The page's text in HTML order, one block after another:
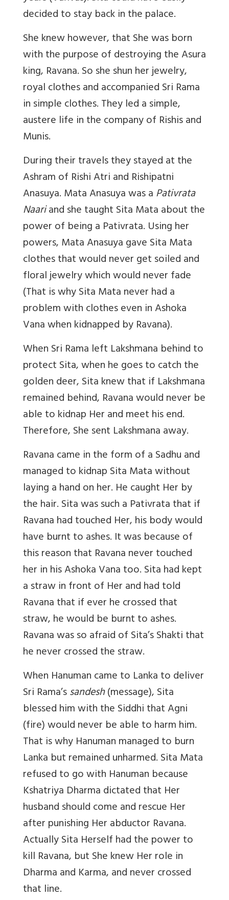
decided to stay back in the palace.
She knew however, that She was born
with the purpose of destroying the Asura
king, Ravana. So she shun her jewelry,
royal clothes and accompanied Sri Rama
in simple clothes. They led a simple,
austere life in the company of Rishis and
Munis.
During their travels they stayed at the
Ashram of Rishi Atri and Rishipatni
Anasuya. Mata Anasuya was aPativrata
Naariand she taught Sita Mata about the
power of being a Pativrata. Using her
powers, Mata Anasuya gave Sita Mata
clothes that would never get soiled and
floral jewelry which would never fade
(That is why Sita Mata never had a
problem with clothes even in Ashoka
Vana when kidnapped by Ravana).
When Sri Rama left Lakshmana behind to
protect Sita, when he goes to catch the
golden deer, Sita knew that if Lakshmana
remained behind, Ravana would never be
able to kidnap Her and meet his end.
Therefore, She sent Lakshmana away.
Ravana came in the form of a Sadhu and
managed to kidnap Sita Mata without
laying a hand on her. He caught Her by
the hair. Sita was such a Pativrata that if
Ravana had touched Her, his body would
have burnt to ashes. It was because of
this reason that Ravana never touched
her in his Ashoka Vana too. Sita had kept
a straw in front of Her and had told
Ravana that if ever he crossed that
straw, he would be burnt to ashes.
Ravana was so afraid of Sita’s Shakti that
he never crossed the straw.
When Hanuman came to Lanka to deliver
Sri Rama’ssandesh(message), Sita
blessed him with the Siddhi that Agni
(fire) would never be able to harm him.
That is why Hanuman managed to burn
Lanka but remained unharmed. Sita Mata
refused to go with Hanuman because
Kshatriya Dharma dictated that Her
husband should come and rescue Her
after punishing Her abductor Ravana.
Actually Sita Herself had the power to
kill Ravana, but She knew Her role in
Dharma and Karma, and never crossed
that line.